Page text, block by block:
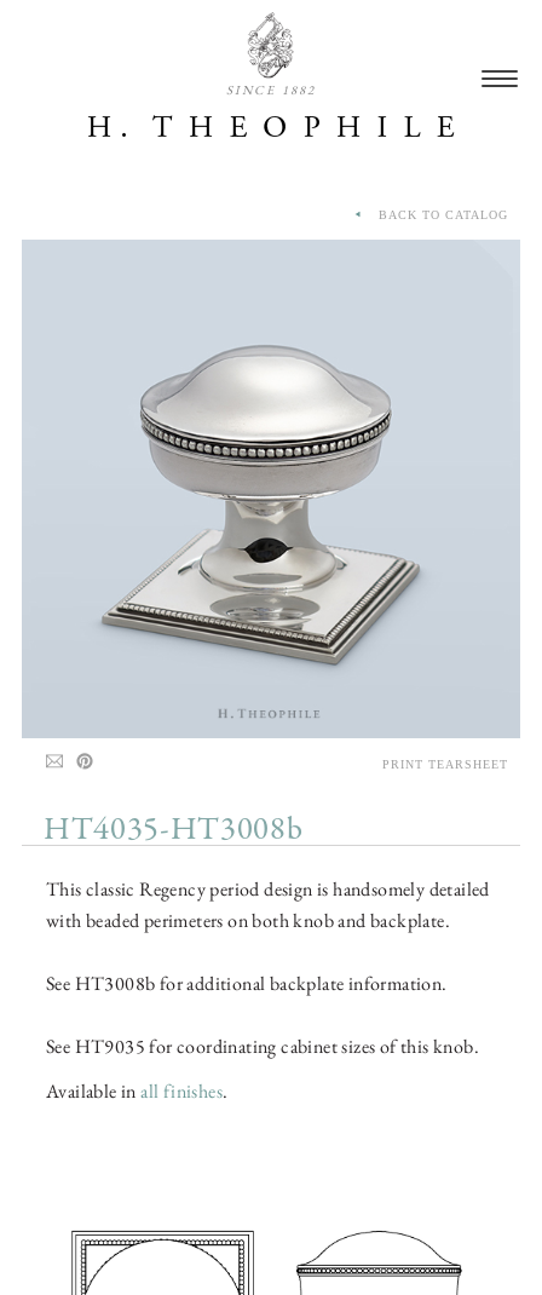
SINCE 1882
HT4035-HT3008b
This classic Regency period design is handsomely detailed
with beaded perimeters on both knob and backplate.
See HT3008b for additional backplate information.
See HT9035 for coordinating cabinet sizes of this knob.
Available inall finishes.
BACK TO CATALOG
PRINT TEARSHEET